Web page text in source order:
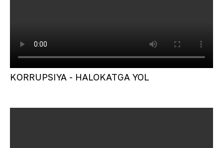
KORRUPSIYA - HALOKATGA YOL